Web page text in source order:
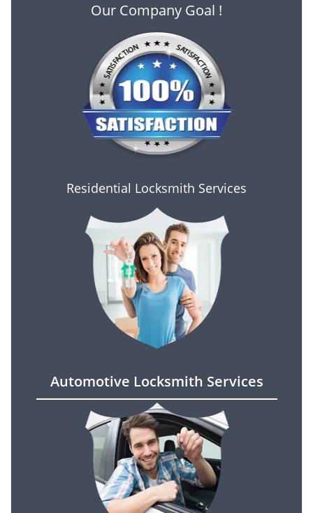
Our Company Goal !
Residential Locksmith Services
Automotive Locksmith Services